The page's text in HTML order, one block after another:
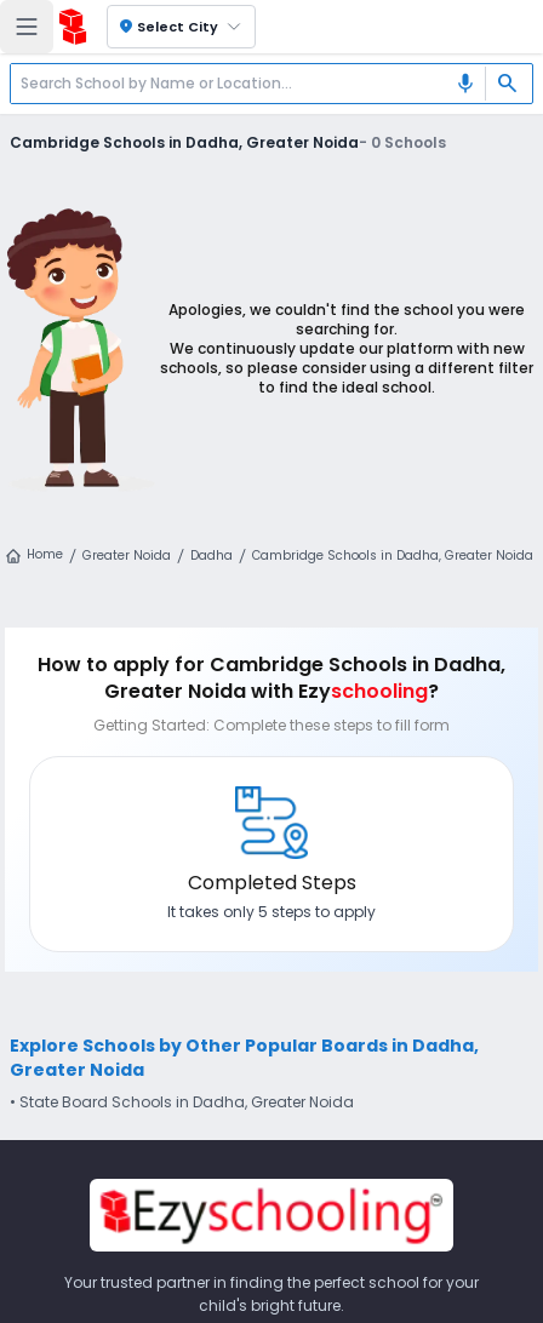
location_on Select City
mic search
Cambridge Schools in Dadha, Greater Noida- 0 Schools
Apologies, we couldn't find the school you were
searching for.
We continuously update our platform with new
schools, so please consider using a different filter
to find the ideal school.
Home Greater Noida Dadha Cambridge Schools in Dadha, Greater Noida
How to apply for Cambridge Schools in Dadha,
Greater Noidawith Ezyschooling?
Getting Started: Complete these steps to fill form
Completed Steps
It takes only 5 steps to apply
Explore Schools by Other Popular Boards in Dadha,
Greater Noida
• State Board Schools in Dadha, Greater Noida
Your trusted partner in finding the perfect school for your
child's bright future.